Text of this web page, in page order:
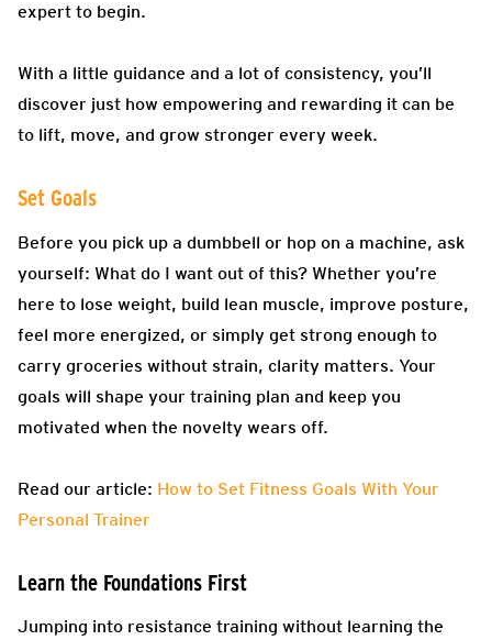
expert to begin.
With a little guidance and a lot of consistency, you’ll
discover just how empowering and rewarding it can be
to lift, move, and grow stronger every week.
Set Goals
Before you pick up a dumbbell or hop on a machine, ask
yourself: What do I want out of this? Whether you’re
here to lose weight, build lean muscle, improve posture,
feel more energized, or simply get strong enough to
carry groceries without strain, clarity matters. Your
goals will shape your training plan and keep you
motivated when the novelty wears off.
Read our article: How to Set Fitness Goals With Your
Personal Trainer
Learn the Foundations First
Jumping into resistance training without learning the